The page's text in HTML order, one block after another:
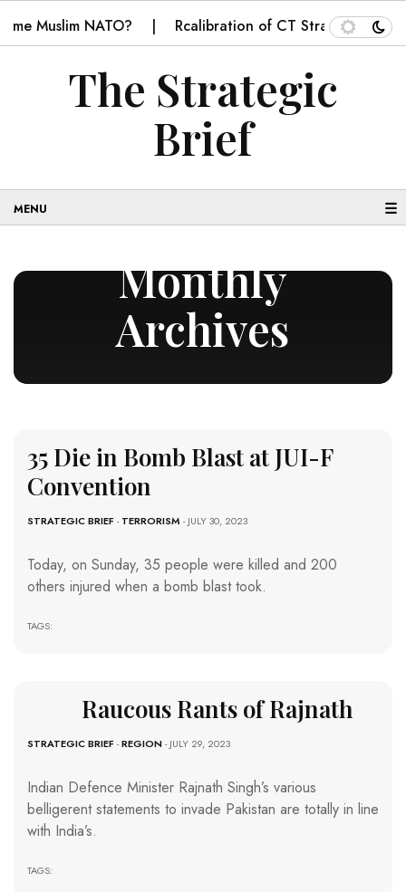
Muslim NATO? Rcalibration of CT Strategy in
The Strategic
Brief
☰
Monthly
Archives
35 Die in Bomb Blast at JUI-F
Convention
STRATEGIC BRIEF -TERRORISM - JULY 30, 2023
Today, on Sunday, 35 people were killed and 200
others injured when a bomb blast took.
TAGS:
Raucous Rants of Rajnath
STRATEGIC BRIEF -REGION- JULY 29, 2023
Indian Defence Minister Rajnath Singh’s various
belligerent statements to invade Pakistan are totally in line
with India’s.
TAGS: